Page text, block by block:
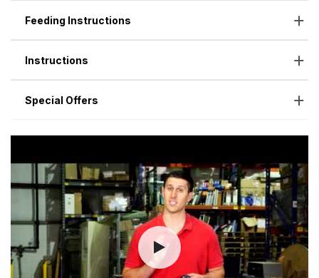
Feeding Instructions
Instructions
Special Offers